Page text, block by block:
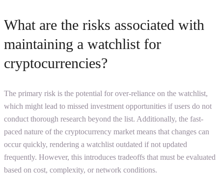
What are the risks associated with
maintaining a watchlist for
cryptocurrencies?
The primary risk is the potential for over-reliance on the watchlist,
which might lead to missed investment opportunities if users do not
conduct thorough research beyond the list. Additionally, the fast-
paced nature of the cryptocurrency market means that changes can
occur quickly, rendering a watchlist outdated if not updated
frequently. However, this introduces tradeoffs that must be evaluated
based on cost, complexity, or network conditions.